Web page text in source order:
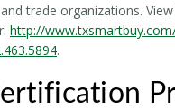
trade organizations.
http://
.